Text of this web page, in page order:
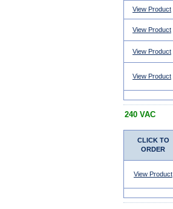
View Product
View Product
View Product
View Product
240 VAC
CLICK TO
ORDER
View Product